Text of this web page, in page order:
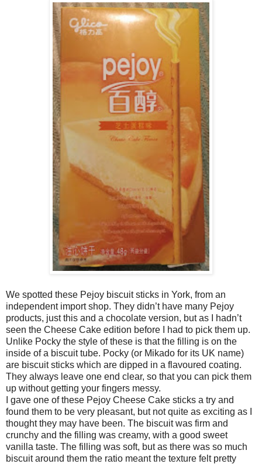
We spotted these Pejoy biscuit sticks in York, from an
independent import shop. They didn’t have many Pejoy
products, just this and a chocolate version, but as I hadn’t
seen the Cheese Cake edition before I had to pick them up.
Unlike Pocky the style of these is that the filling is on the
inside of a biscuit tube. Pocky (or Mikado for its UK name)
are biscuit sticks which are dipped in a flavoured coating.
They always leave one end clear, so that you can pick them
up without getting your fingers messy.
I gave one of these Pejoy Cheese Cake sticks a try and
found them to be very pleasant, but not quite as exciting as I
thought they may have been. The biscuit was firm and
crunchy and the filling was creamy, with a good sweet
vanilla taste. The filling was soft, but as there was so much
biscuit around them the ratio meant the texture felt pretty